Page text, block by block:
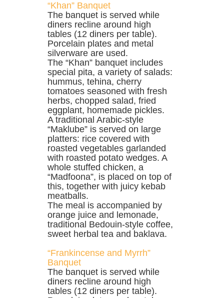
“Khan” Banquet
The banquet is served while
diners recline around high
tables (12 diners per table).
Porcelain plates and metal
silverware are used.
The “Khan” banquet includes
special pita, a variety of salads:
hummus, tehina, cherry
tomatoes seasoned with fresh
herbs, chopped salad, fried
eggplant, homemade pickles.
A traditional Arabic-style
“Maklube” is served on large
platters: rice covered with
roasted vegetables garlanded
with roasted potato wedges. A
whole stuffed chicken, a
“Madfoona”, is placed on top of
this, together with juicy kebab
meatballs.
The meal is accompanied by
orange juice and lemonade,
traditional Bedouin-style coffee,
sweet herbal tea and baklava.
“Frankincense and Myrrh”
Banquet
The banquet is served while
diners recline around high
tables (12 diners per table).